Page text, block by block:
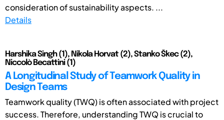
consideration of sustainability aspects. ...
Details
Harshika Singh (1), Nikola Horvat (2), Stanko Škec (2),
Niccolò Becattini (1)
A Longitudinal Study of Teamwork Quality in
Design Teams
Teamwork quality (TWQ) is often associated with project
success. Therefore, understanding TWQ is crucial to